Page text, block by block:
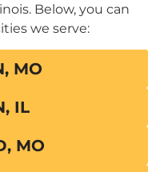
Below, you can
we serve:
MO
IL
MO